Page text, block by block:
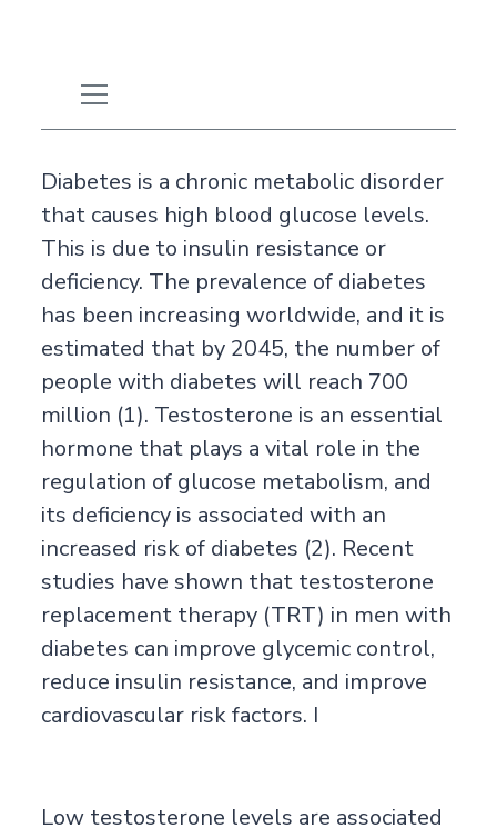
Diabetes is a chronic metabolic disorder
that causes high blood glucose levels.
This is due to insulin resistance or
deficiency. The prevalence of diabetes
has been increasing worldwide, and it is
estimated that by 2045, the number of
people with diabetes will reach 700
million (1). Testosterone is an essential
hormone that plays a vital role in the
regulation of glucose metabolism, and
its deficiency is associated with an
increased risk of diabetes (2). Recent
studies have shown that testosterone
replacement therapy (TRT) in men with
diabetes can improve glycemic control,
reduce insulin resistance, and improve
cardiovascular risk factors. I
Low testosterone levels are associated